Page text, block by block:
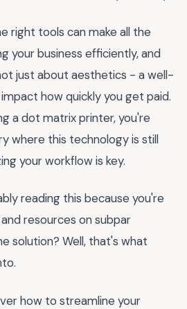
right tools can make all the
your business efficiently, and
just about aesthetics - a well-
how quickly you get paid.
a dot matrix printer, you're
where this technology is still
your workflow is key.
reading this because you're
resources on subpar
solution? Well, that's what
how to streamline your